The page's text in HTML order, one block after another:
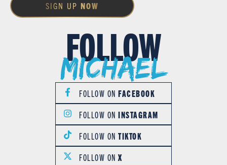
SIGN UP NOW
FOLLOW
Michael
FOLLOW ONFACEBOOK
FOLLOW ONINSTAGRAM
FOLLOW ONTIKTOK
FOLLOW ONX